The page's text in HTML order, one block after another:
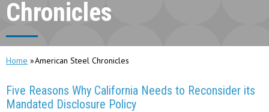
Steel Institute
Build Using Steel
American Steel
Chronicles
Great Designs In Steel
Chronicles
Home American Steel Chronicles
Five Reasons Why California Needs to Reconsider its
Mandated Disclosure Policy